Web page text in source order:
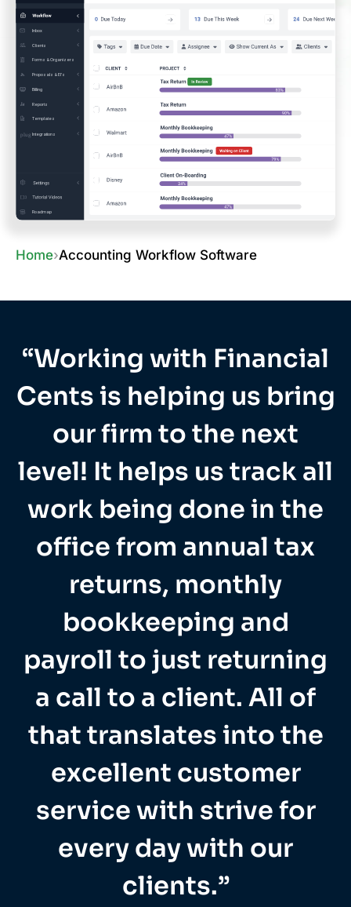
Home›Accounting Workflow Software
“Working with Financial
Cents is helping us bring
our firm to the next
level! It helps us track all
work being done in the
office from annual tax
returns, monthly
bookkeeping and
payroll to just returning
a call to a client. All of
that translates into the
excellent customer
service with strive for
every day with our
clients.”